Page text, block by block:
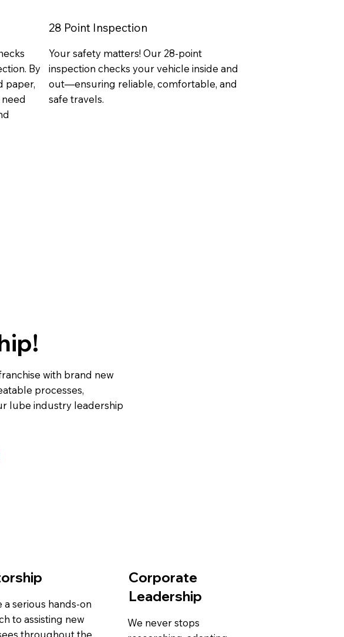
By
paper,
28 Point Inspection
Your safety matters! Our 28-point
inspection checks your vehicle inside and
out—ensuring reliable, comfortable, and
safe travels.
with brand new
processes,
lube industry leadership
a serious hands-on
to assisting new
throughout the
Corporate
Leadership
We never stops